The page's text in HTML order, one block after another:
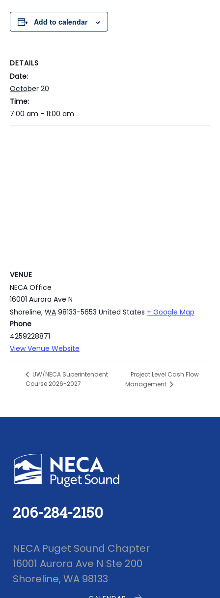
Add to calendar
DETAILS
Date:
October 20
Time:
7:00 am - 11:00 am
VENUE
NECA Office
16001 Aurora Ave N
Shoreline, WA 98133-5653 United States + Google Map
Phone
4259228871
View Venue Website
UW/NECA Superintendent
Course 2026-2027
Project Level Cash Flow
Management
206-284-2150
NECA Puget Sound Chapter
16001 Aurora Ave N Ste 200
Shoreline, WA 98133